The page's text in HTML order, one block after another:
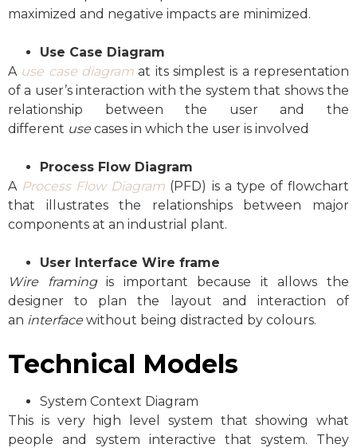
maximized and negative impacts are minimized.
Use Case Diagram
A use case diagram at its simplest is a representation
of a user’s interaction with the system that shows the
relationship between the user and the
different use cases in which the user is involved
Process Flow Diagram
A Process Flow Diagram (PFD) is a type of flowchart
that illustrates the relationships between major
components at an industrial plant.
User Interface Wire frame
Wire framingis important because it allows the
designer to plan the layout and interaction of
an interface without being distracted by colours.
Technical Models
System Context Diagram
This is very high level system that showing what
people and system interactive that system. They